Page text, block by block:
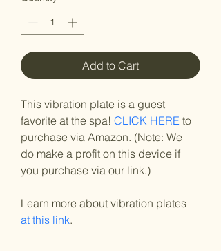
Add to Cart
This vibration plate is a guest
favorite at the spa! CLICK HERE to
purchase via Amazon. (Note: We
do make a profit on this device if
you purchase via our link.)
Learn more about vibration plates
at this link.